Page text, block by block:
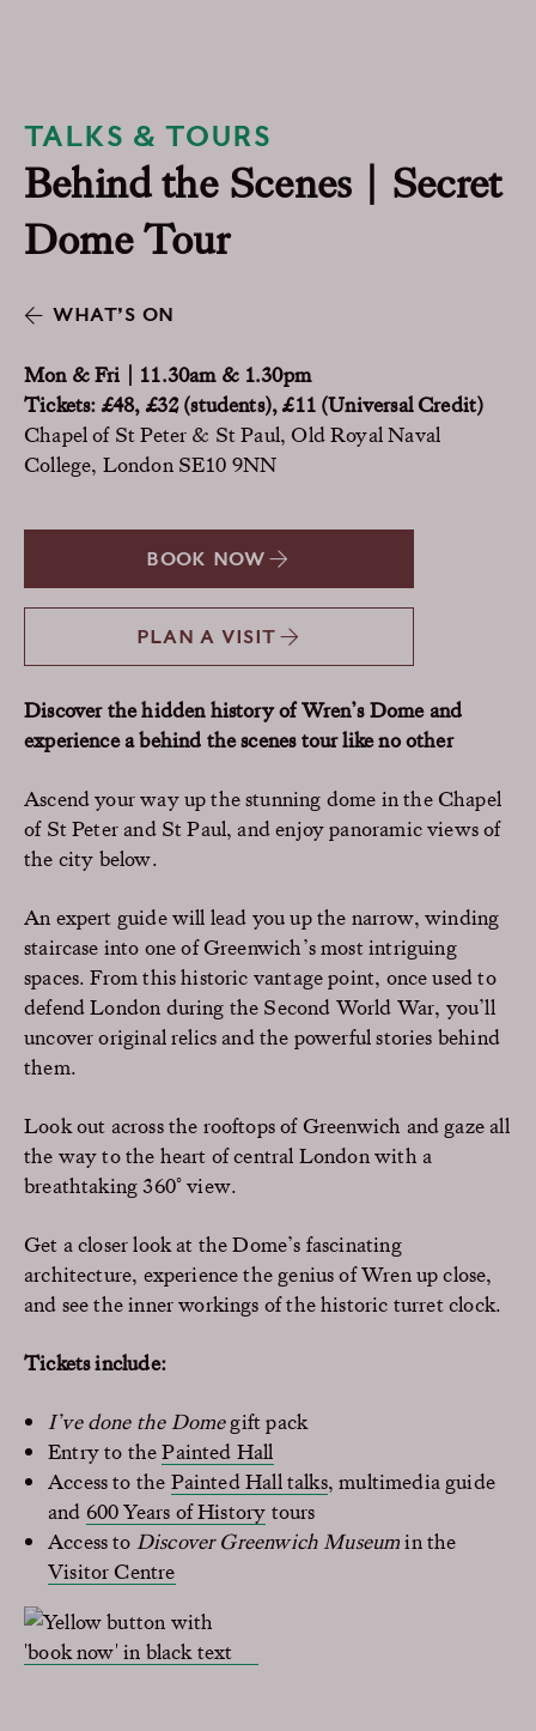
TALKS & TOURS
Behind the Scenes | Secret
Dome Tour
WHAT’S ON
Mon & Fri | 11.30am & 1.30pm
Tickets: £48, £32 (students), £11 (Universal Credit)
Chapel of St Peter & St Paul, Old Royal Naval
College, London SE10 9NN
BOOK NOW
PLAN A VISIT
Discover the hidden history of Wren’s Dome and
experience a behind the scenes tour like no other
Ascend your way up the stunning dome in the Chapel
of St Peter and St Paul, and enjoy panoramic views of
the city below.
An expert guide will lead you up the narrow, winding
staircase into one of Greenwich’s most intriguing
spaces. From this historic vantage point, once used to
defend London during the Second World War, you’ll
uncover original relics and the powerful stories behind
them.
Look out across the rooftops of Greenwich and gaze all
the way to the heart of central London with a
breathtaking 360° view.
Get a closer look at the Dome’s fascinating
architecture, experience the genius of Wren up close,
and see the inner workings of the historic turret clock.
Tickets include:
I’ve done the Domegift pack
Entry to thePainted Hall
Access to the Painted Hall talks, multimedia guide
and 600 Years of History tours
Access to Discover Greenwich Museumin the
Visitor Centre